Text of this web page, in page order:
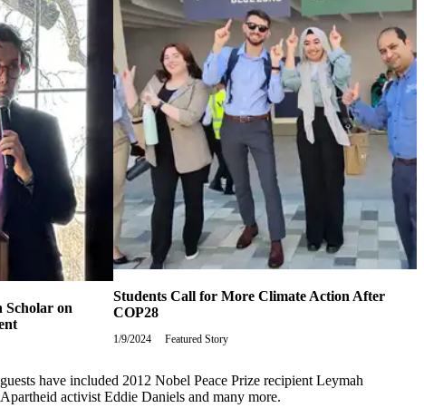
on
Students Call for More Climate Action After
COP28
1/9/2024
Tuesday,
2024
Featured Story
have included 2012 Nobel Peace Prize recipient Leymah
activist Eddie Daniels and many more.